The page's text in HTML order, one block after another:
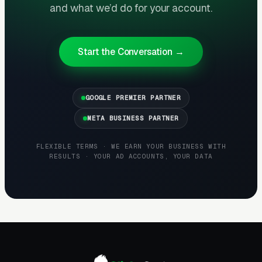
third channel that most operators ignore,
active threads where one mom asks about a
trusted nanny source and ten others chime in
with referrals. Agencies that build a real
presence in Nextdoor (not spammy promotion
but thoughtful participation) capture word-of-
mouth placements at effectively zero CAC.
and what we’d do for your account.
Start the Conversation →
GOOGLE PREMIER PARTNER
META BUSINESS PARTNER
FLEXIBLE TERMS · WE EARN YOUR BUSINESS WITH
RESULTS · YOUR AD ACCOUNTS, YOUR DATA